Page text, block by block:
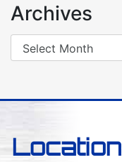
Archives